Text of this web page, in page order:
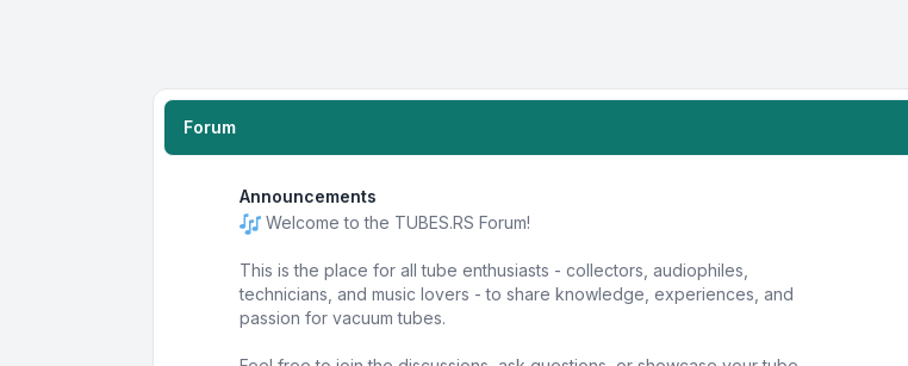
Forum
Announcements
Welcome to the TUBES.RS Forum!
This is the place for all tube enthusiasts - collectors, audiophiles,
technicians, and music lovers - to share knowledge, experiences, and
passion for vacuum tubes.